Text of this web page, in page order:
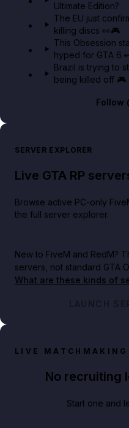
Ultimate Edition?
The EU just
killing discs 👀🎮
This Obsession
hyped for GTA 6
Brazil is trying to
being killed off 🎮
Follow
SERVER EXPLORER
Live GTA RP
Browse active PC-only
the full server explorer.
New to FiveM and RedM?
servers, not standard GTA
What are these kinds of
LAUNCH
LIVE MATCHMAKING
No recruiting
Start one and